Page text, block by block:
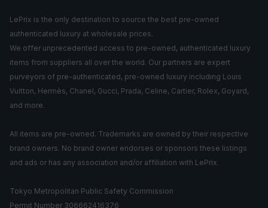
LePrix is the only destination to source the best pre-owned
authenticated luxury at wholesale prices.
We offer unprecedented access to pre-owned, authenticated luxury
items from suppliers all over the world. Our partners are expert
purveyors of pre-authenticated, pre-owned luxury including Louis
Vuitton, Hermès, Chanel, Gucci, Prada, Celine, Cartier, Rolex, Goyard,
and more.
All items are pre-owned. Trademarks are owned by their respective
brand owners. No brand owner endorses or sponsors these listings
and ads or has any association and/or affiliation with LePrix.
Tokyo Metropolitan Public Safety Commission
Permit Number 306662416376